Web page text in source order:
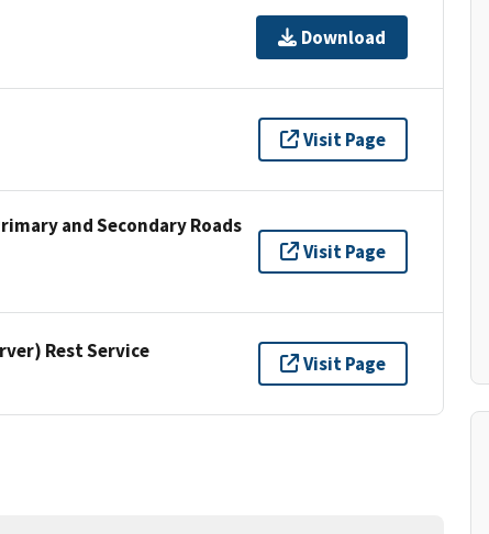
Download
Visit Page
and Secondary Roads
Visit Page
Rest Service
Visit Page